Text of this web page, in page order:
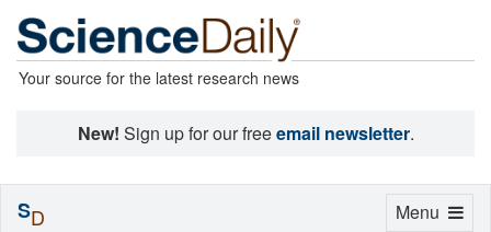
Your source for the latest research news
New! Sign up for our freeemail newsletter.
Toggle
Menu
SD